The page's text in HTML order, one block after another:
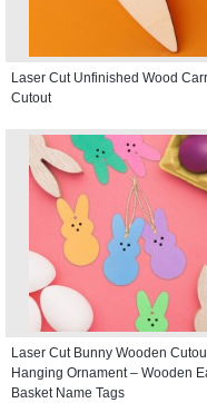
Laser Cut Unfinished Wood
Cutout
Laser Cut Bunny Wooden
Hanging Ornament – Wooden
Basket Name Tags